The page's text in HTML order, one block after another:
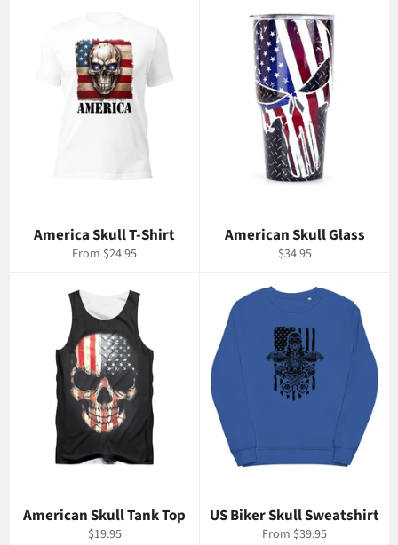
America Skull T-Shirt
From $24.95
American Skull Glass
Regular
$34.95
American Skull Tank Top
Regular
$19.95
US Biker Skull Sweatshirt
From $39.95